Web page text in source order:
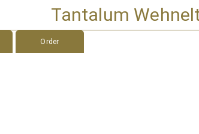
Tantalum
Order